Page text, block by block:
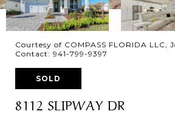
Courtesy of COMPASS FLORIDA LLC,
Contact: 941-799-9397
SOLD
8112 SLIPWAY DR